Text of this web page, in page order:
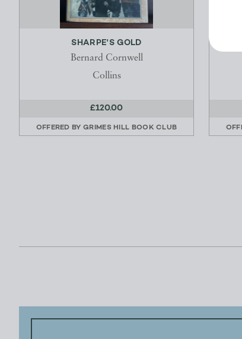
SHARPE'S GOLD
Bernard Cornwell
Collins
£120.00
OFFERED BY GRIMES HILL BOOK CLUB